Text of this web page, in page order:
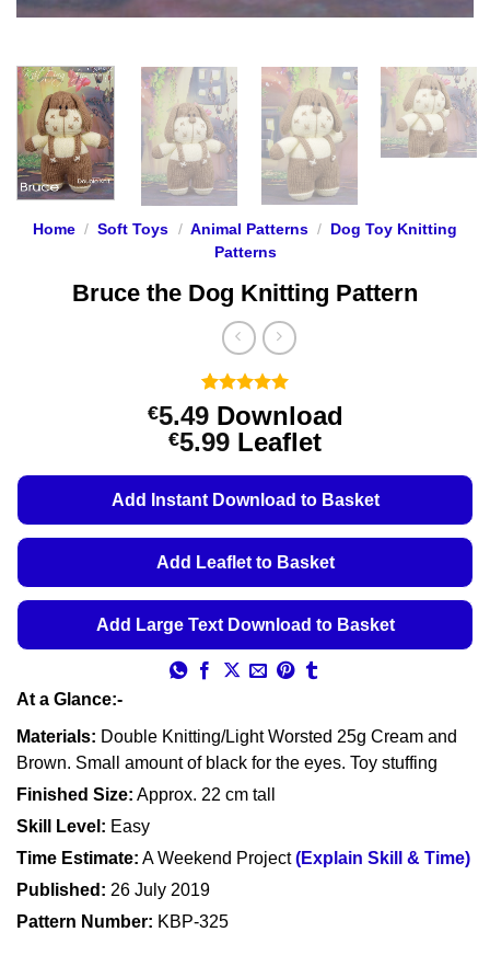
Home / Soft Toys / Animal Patterns /
Dog Toy Knitting
Patterns
Bruce the Dog Knitting Pattern
Rated5
out of 5
based on
3
ratings
€5.49 Download
€5.99Price
range:
€5.49
through
€5.99
Leaflet
Add Instant Download to Basket
Add Leaflet to Basket
Add Large Text Download to Basket
At a Glance:-
Materials: Double Knitting/Light Worsted 25g Cream and
Brown. Small amount of black for the eyes. Toy stuffing
Finished Size: Approx. 22 cm tall
Skill Level: Easy
Time Estimate: A Weekend Project(Explain Skill & Time)
Published: 26 July 2019
Pattern Number: KBP-325